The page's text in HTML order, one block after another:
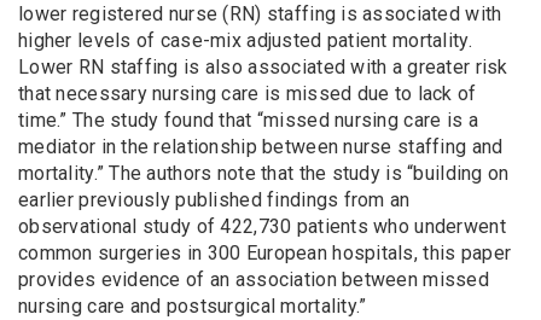
lower registered nurse (RN) staffing is associated with
higher levels of case-mix adjusted patient mortality.
Lower RN staffing is also associated with a greater risk
that necessary nursing care is missed due to lack of
time.” The study found that “missed nursing care is a
mediator in the relationship between nurse staffing and
mortality.” The authors note that the study is “building on
earlier previously published findings from an
observational study of 422,730 patients who underwent
common surgeries in 300 European hospitals, this paper
provides evidence of an association between missed
nursing care and postsurgical mortality.”